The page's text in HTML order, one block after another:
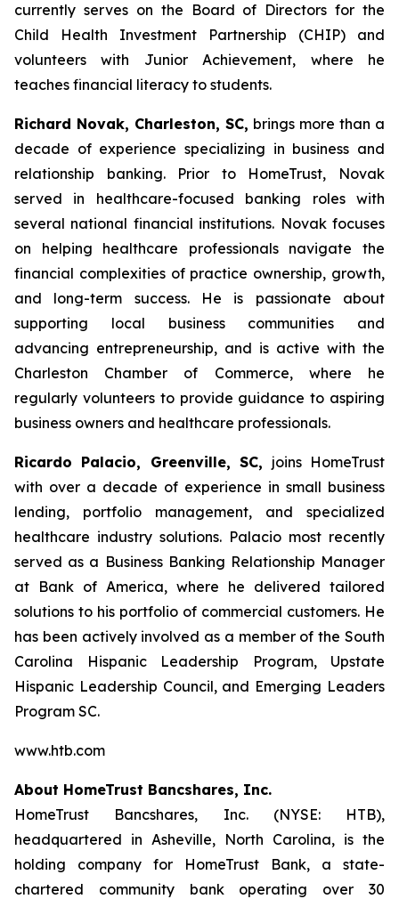
currently serves on the Board of Directors for the
Child Health Investment Partnership (CHIP) and
volunteers with Junior Achievement, where he
teaches financial literacy to students.
Richard Novak, Charleston, SC, brings more than a
decade of experience specializing in business and
relationship banking. Prior to HomeTrust, Novak
served in healthcare-focused banking roles with
several national financial institutions. Novak focuses
on helping healthcare professionals navigate the
financial complexities of practice ownership, growth,
and long-term success. He is passionate about
supporting local business communities and
advancing entrepreneurship, and is active with the
Charleston Chamber of Commerce, where he
regularly volunteers to provide guidance to aspiring
business owners and healthcare professionals.
Ricardo Palacio, Greenville, SC, joins HomeTrust
with over a decade of experience in small business
lending, portfolio management, and specialized
healthcare industry solutions. Palacio most recently
served as a Business Banking Relationship Manager
at Bank of America, where he delivered tailored
solutions to his portfolio of commercial customers. He
has been actively involved as a member of the South
Carolina Hispanic Leadership Program, Upstate
Hispanic Leadership Council, and Emerging Leaders
Program SC.
www.htb.com
About HomeTrust Bancshares, Inc.
HomeTrust Bancshares, Inc. (NYSE: HTB),
headquartered in Asheville, North Carolina, is the
holding company for HomeTrust Bank, a state-
chartered community bank operating over 30